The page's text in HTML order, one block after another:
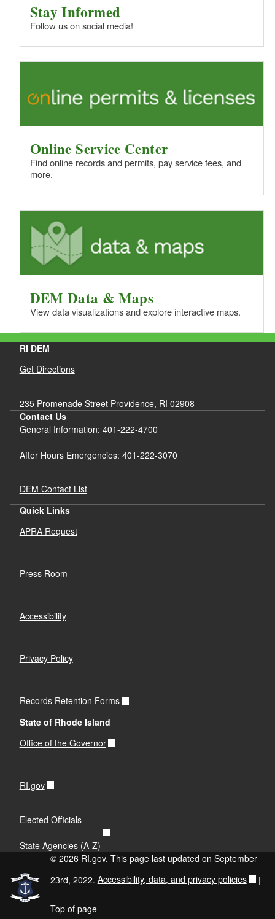
Stay Informed
Follow us on social media!
Online Service Center
Find online records and permits, pay service fees, and
more.
DEM Data & Maps
View data visualizations and explore interactive maps.
RI DEM
Get Directions
235 Promenade Street Providence, RI 02908
Contact Us
General Information: 401-222-4700
After Hours Emergencies: 401-222-3070
DEM Contact List
Quick Links
APRA Request
Press Room
Accessibility
Privacy Policy
Records Retention Forms
State of Rhode Island
Office of the Governor
RI.gov
Elected Officials
State Agencies (A-Z)
© 2026 RI.gov. This page last updated on September
23rd, 2022. Accessibility, data, and privacy policies |
Top of page